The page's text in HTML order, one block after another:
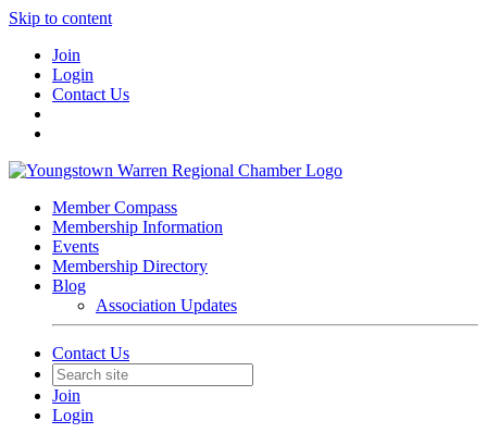
Skip to content
Join
Login
Contact Us
Member Compass
Membership Information
Events
Membership Directory
Blog
Association Updates
Contact Us
Join
Login